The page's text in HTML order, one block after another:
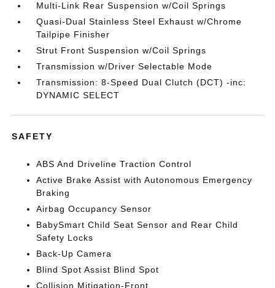
Multi-Link Rear Suspension w/Coil Springs
Quasi-Dual Stainless Steel Exhaust w/Chrome
Tailpipe Finisher
Strut Front Suspension w/Coil Springs
Transmission w/Driver Selectable Mode
Transmission: 8-Speed Dual Clutch (DCT) -inc:
DYNAMIC SELECT
SAFETY
ABS And Driveline Traction Control
Active Brake Assist with Autonomous Emergency
Braking
Airbag Occupancy Sensor
BabySmart Child Seat Sensor and Rear Child
Safety Locks
Back-Up Camera
Blind Spot Assist Blind Spot
Collision Mitigation-Front